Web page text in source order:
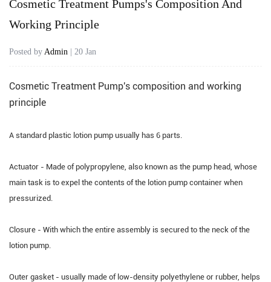
Cosmetic Treatment Pumps's Composition And
Working Principle
Posted by Admin | 20 Jan
Cosmetic Treatment Pump's composition and working
principle
A standard plastic lotion pump usually has 6 parts.
Actuator - Made of polypropylene, also known as the pump head, whose
main task is to expel the contents of the lotion pump container when
pressurized.
Closure - With which the entire assembly is secured to the neck of the
lotion pump.
Outer gasket - usually made of low-density polyethylene or rubber, helps